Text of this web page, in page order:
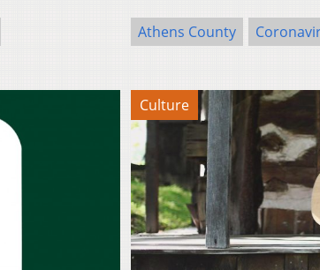
Athens County
Culture